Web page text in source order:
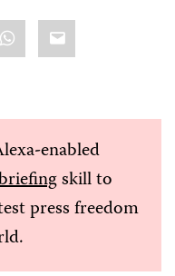
WhatsApp
Email
enabled
skill to
press freedom